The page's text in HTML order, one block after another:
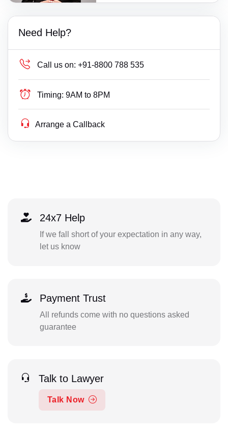
Need Help?
Call us on: +91-8800 788 535
Timing: 9AM to 8PM
Arrange a Callback
24x7 Help
If we fall short of your expectation in any way,
let us know
Payment Trust
All refunds come with no questions asked
guarantee
Talk to Lawyer
Talk Now